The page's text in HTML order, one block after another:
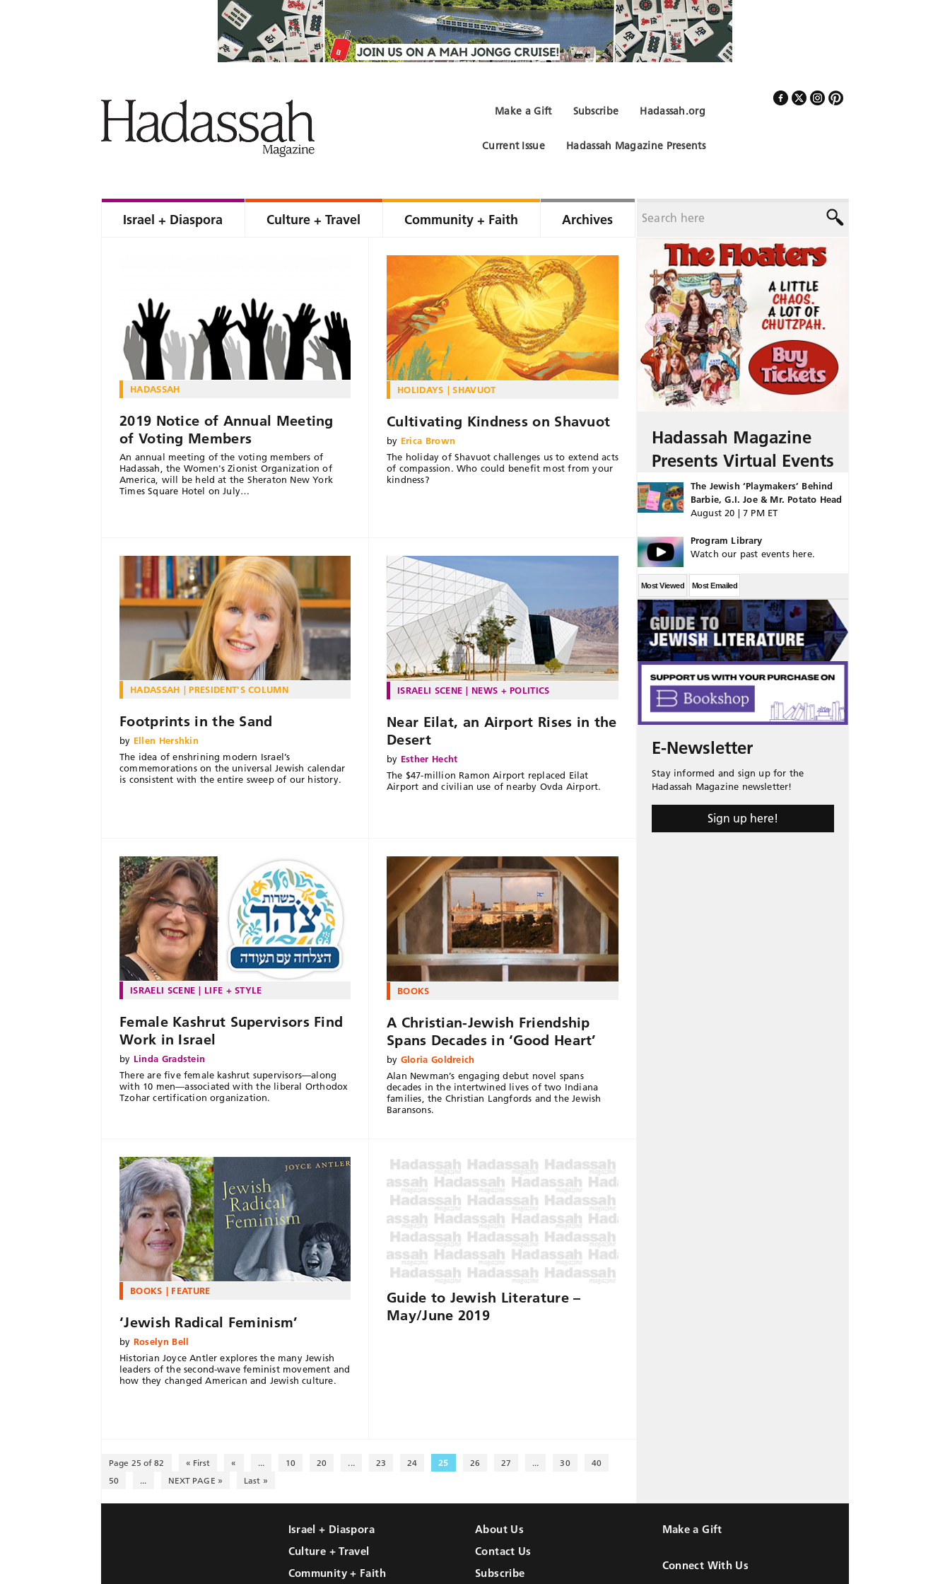
Hadassah.org
Subscribe
Make a Gift
Hadassah Magazine Presents
Current Issue
Israel + Diaspora Culture + Travel Community + Faith Archives
HADASSAH
2019 Notice of Annual Meeting
of Voting Members
An annual meeting of the voting members of
Hadassah, the Women's Zionist Organization of
America, will be held at the Sheraton New York
Times Square Hotel on July…
HOLIDAYS SHAVUOT
Cultivating Kindness on Shavuot
by Erica Brown
The holiday of Shavuot challenges us to extend acts
of compassion. Who could benefit most from your
kindness?
HADASSAH PRESIDENT'S COLUMN
Footprints in the Sand
by Ellen Hershkin
The idea of enshrining modern Israel’s
commemorations on the universal Jewish calendar
is consistent with the entire sweep of our history.
ISRAELI SCENE NEWS + POLITICS
Near Eilat, an Airport Rises in the
Desert
by Esther Hecht
The $47-million Ramon Airport replaced Eilat
Airport and civilian use of nearby Ovda Airport.
ISRAELI SCENE LIFE + STYLE
Female Kashrut Supervisors Find
Work in Israel
by Linda Gradstein
There are five female kashrut supervisors—along
with 10 men—associated with the liberal Orthodox
Tzohar certification organization.
BOOKS
A Christian-Jewish Friendship
Spans Decades in ‘Good Heart’
by Gloria Goldreich
Alan Newman’s engaging debut novel spans
decades in the intertwined lives of two Indiana
families, the Christian Langfords and the Jewish
Baransons.
BOOKS FEATURE
‘Jewish Radical Feminism’
by Roselyn Bell
Historian Joyce Antler explores the many Jewish
leaders of the second-wave feminist movement and
how they changed American and Jewish culture.
Guide to Jewish Literature –
May/June 2019
Page 25 of 82 « First « ... 10 20 ... 23 24 25 26 27 ... 30
40
50
... NEXT PAGE » Last »
Hadassah Magazine
Presents Virtual Events
The Jewish ‘Playmakers’ Behind
Barbie, G.I. Joe & Mr. Potato Head
August 20 | 7 PM ET
Program Library
Watch our past events here.
Most Viewed Most Emailed
E-Newsletter
Stay informed and sign up for the
Hadassah Magazine newsletter!
Sign up here!
Israel + Diaspora
Culture + Travel
Community + Faith
About Us
Contact Us
Subscribe
Make a Gift
Connect With Us